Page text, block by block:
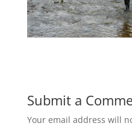
Submit a
Your email address will